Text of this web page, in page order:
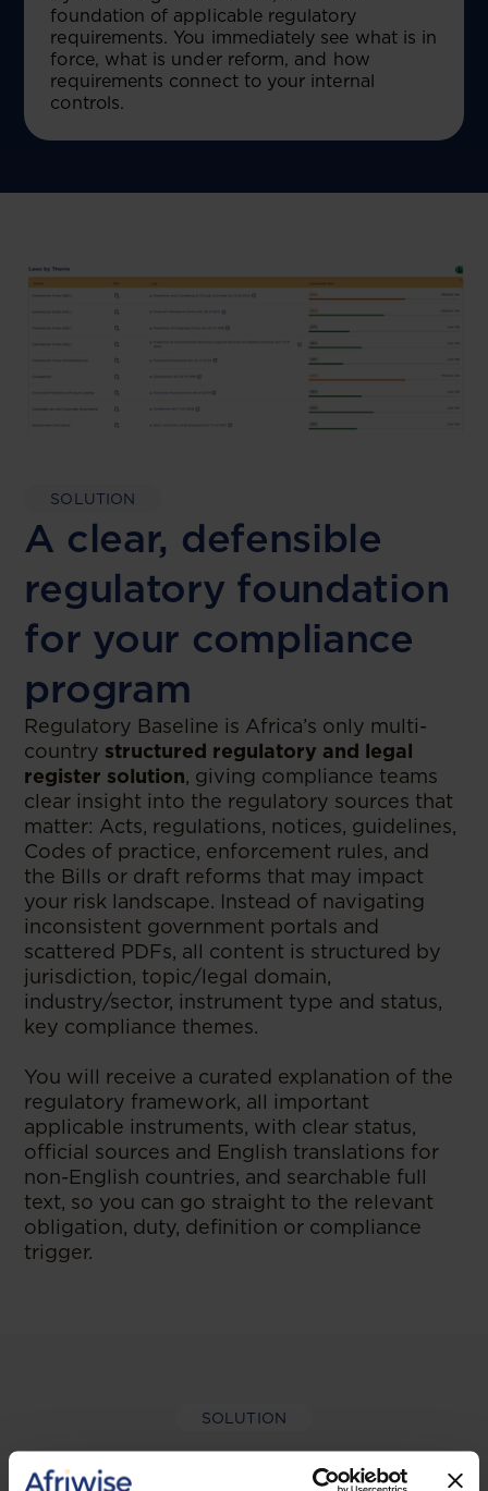
foundation of applicable regulatory
requirements. You immediately see what is in
force, what is under reform, and how
requirements connect to your internal
controls.
SOLUTION
A clear, defensible
regulatory foundation
for your compliance
program
Regulatory Baseline is Africa’s only multi-
country structured regulatory and legal
register solution, giving compliance teams
clear insight into the regulatory sources that
matter: Acts, regulations, notices, guidelines,
Codes of practice, enforcement rules, and
the Bills or draft reforms that may impact
your risk landscape. Instead of navigating
inconsistent government portals and
scattered PDFs, all content is structured by
jurisdiction, topic/legal domain,
industry/sector, instrument type and status,
key compliance themes.
You will receive a curated explanation of the
regulatory framework, all important
applicable instruments, with clear status,
official sources and English translations for
non-English countries, and searchable full
text, so you can go straight to the relevant
obligation, duty, definition or compliance
trigger.
SOLUTION
Why regulatory and